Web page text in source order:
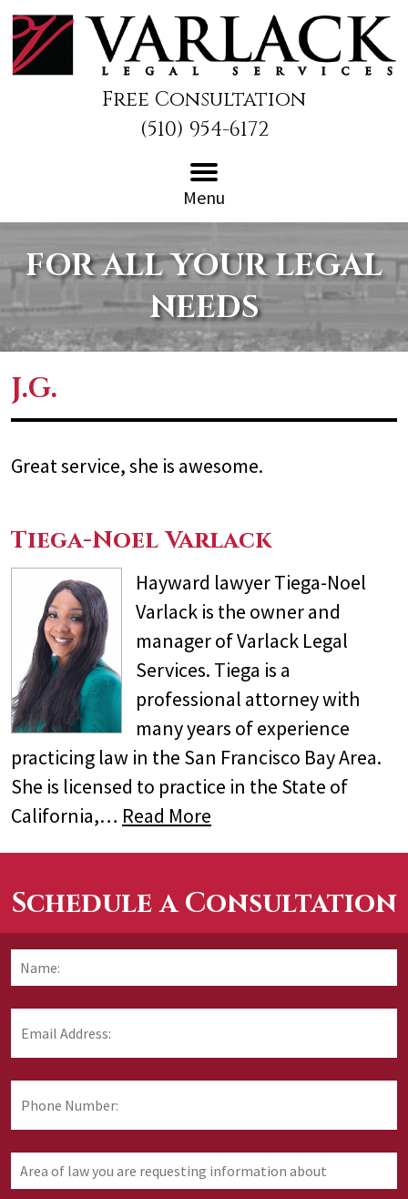
Free Consultation
(510) 954-6172
Menu
FOR ALL YOUR LEGAL
NEEDS
J.G.
Great service, she is awesome.
Tiega-Noel Varlack
Hayward lawyer Tiega-Noel
Varlack is the owner and
manager of Varlack Legal
Services. Tiega is a
professional attorney with
many years of experience
practicing law in the San Francisco Bay Area.
She is licensed to practice in the State of
California,… Read More
Schedule a Consultation
Address: *
Number:
of